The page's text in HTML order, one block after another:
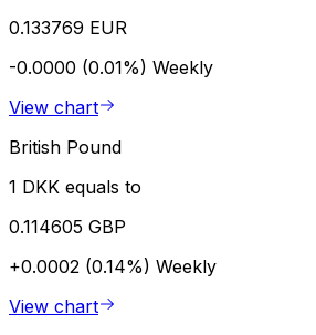
0.133769 EUR
-0.0000 (0.01%) Weekly
View chart
British Pound
1 DKK equals to
0.114605 GBP
+0.0002 (0.14%) Weekly
View chart